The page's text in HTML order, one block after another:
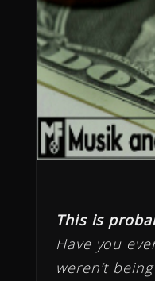
This is
Have you
weren’t